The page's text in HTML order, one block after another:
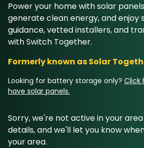
How Switch Together Works
Customer Reviews
Our Brand
Our Installers
Council & Community Partners
Heat Pumps
Solar PV
Battery Storage
Energy Switching
Resource Hub
Support
Power your home with solar
generate clean energy, and
guidance, vetted installers, and
with Switch Together.
Formerly known as Solar
Looking for battery storage only? Click
have solar panels.
Sorry, we're not active in your
details, and we'll let you know
your area.